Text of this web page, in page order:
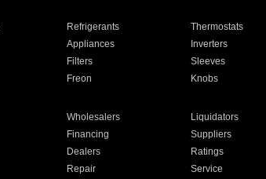
Refrigerants Thermostats
Appliances Inverters
Filters Sleeves
Freon Knobs
Wholesalers Liquidators
Financing Suppliers
Dealers Ratings
Repair Service